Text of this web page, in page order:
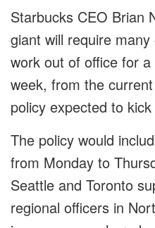
Starbucks CEO Brian
giant will require
work out of office for
week, from the
policy expected to
The policy would
from Monday to
Seattle and Toronto
regional officers in